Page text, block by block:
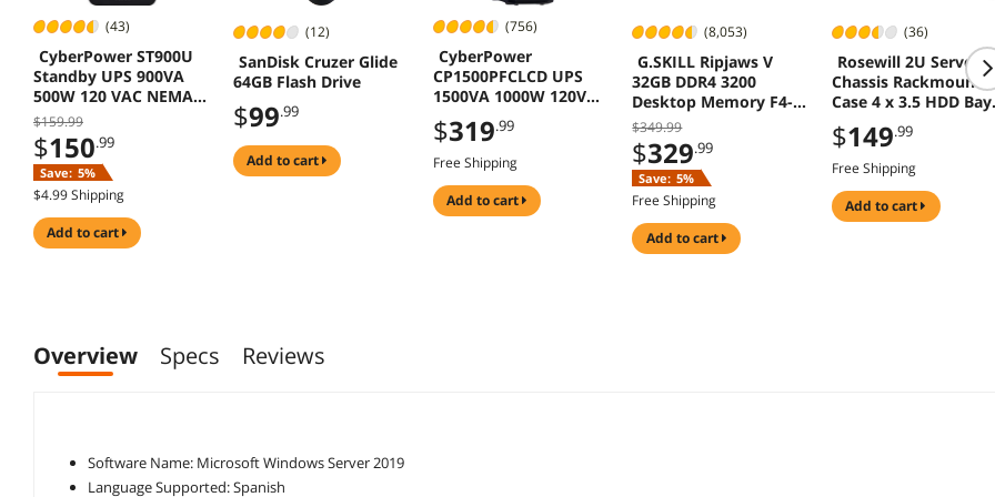
(43)
CyberPower ST900U
Standby UPS 900VA
500W 120 VAC NEMA 5
15P 12 Outlets
$159.99
$150.99
Save: 5%
$4.99 Shipping
add to cart
(12)
SanDisk Cruzer Glide
64GB Flash Drive
$99.99
add to cart
(756)
CyberPower
CP1500PFCLCD UPS
1500VA 1000W 120VAC
Mini-Tower 12 Outlets
LCD
$319.99
Free Shipping
add to cart
(8,053)
G.SKILL Ripjaws V
32GB DDR4 3200
Desktop Memory F4-
3200C16D-32GVK
$349.99
$329.99
Save: 5%
Free Shipping
add to cart
(36)
Rosewill 2U Server
Chassis Rackmount
Case 4 x 3.5 HDD
Micro-ATX RSV-Z2600U
$149.99
Free Shipping
add to cart
Overview Specs Reviews
Software Name: Microsoft Windows Server 2019
Language Supported: Spanish